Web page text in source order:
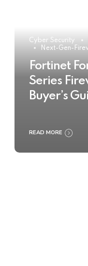
Cyber Security
Next-Gen-
Fortinet
Series
Buyer’s
READ MORE